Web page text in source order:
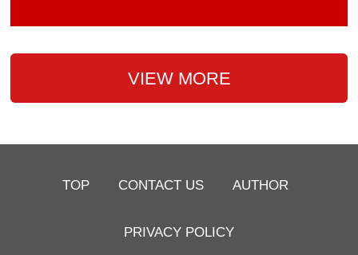
VIEW MORE
TOP CONTACT US AUTHOR
PRIVACY POLICY